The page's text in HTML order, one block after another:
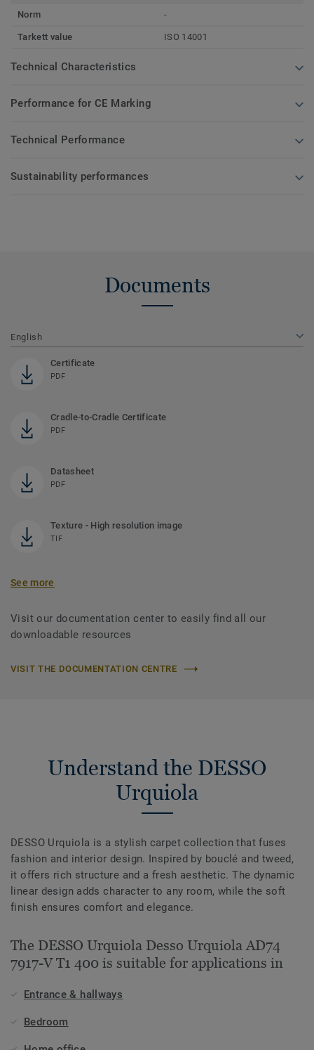
Norm
-
Tarkett value ISO 14001
Technical Characteristics
Performance for CE Marking
Technical Performance
Sustainability performances
Documents
English
Certificate
PDF
Cradle-to-Cradle Certificate
PDF
Datasheet
PDF
Texture - High resolution image
TIF
See more
Visit our documentation center to easily find all our
downloadable resources
VISIT THE DOCUMENTATION CENTRE
Understand the DESSO
Urquiola
DESSO Urquiola is a stylish carpet collection that fuses
fashion and interior design. Inspired by bouclé and tweed,
it offers rich structure and a fresh aesthetic. The dynamic
linear design adds character to any room, while the soft
finish ensures comfort and elegance.
The DESSO Urquiola Desso Urquiola AD74
7917-V T1 400 is suitable for applications in
Entrance & hallways
Bedroom